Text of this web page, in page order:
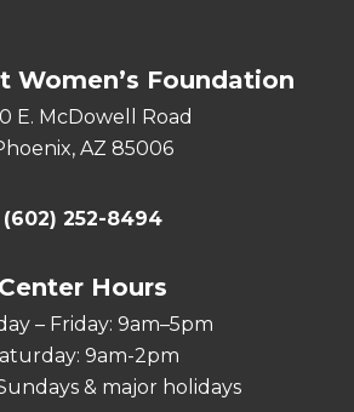
Women’s Foundation
E. McDowell Road
AZ 85006
(602) 252-8494
Center Hours
– Friday: 9am–5pm
9am-2pm
& major holidays